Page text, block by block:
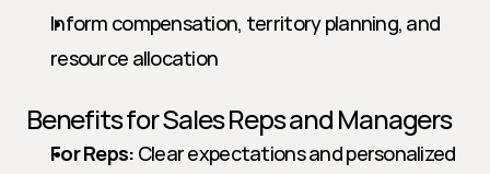
Inform compensation, territory planning, and
resource allocation
Benefits for Sales Reps and Managers
For Reps: Clear expectations and personalized